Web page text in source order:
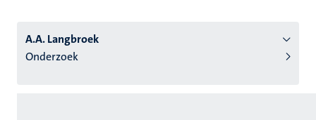
A.A. Langbroek
Onderzoek